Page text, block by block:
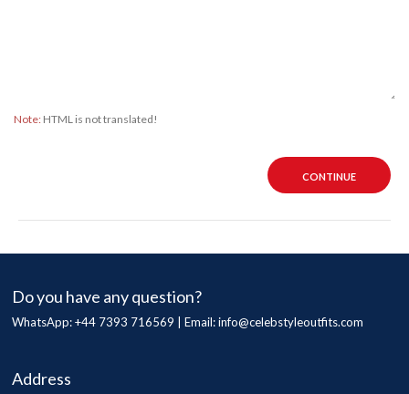
Note: HTML is not translated!
CONTINUE
Do you have any question?
WhatsApp: +44 7393 716569 | Email:info@celebstyleoutfits.com
Address